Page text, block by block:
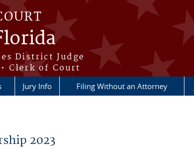
District Judge
Clerk of Court
Jury Info Filing Without an Attorney
2023